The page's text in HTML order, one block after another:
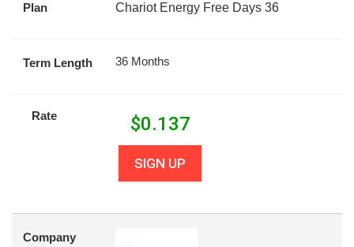
Plan Chariot Energy Free Days 36
Term Length 36 Months
Rate $0.137
SIGN UP
Company